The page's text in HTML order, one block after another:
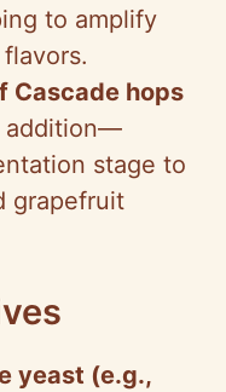
to amplify
Cascade hops
addition—
stage to
grapefruit
yeast (e.g.,